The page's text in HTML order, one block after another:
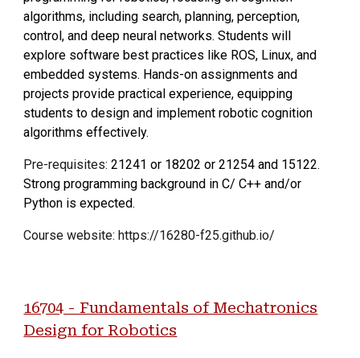
algorithms, including search, planning, perception,
control, and deep neural networks. Students will
explore software best practices like ROS, Linux, and
embedded systems. Hands-on assignments and
projects provide practical experience, equipping
students to design and implement robotic cognition
algorithms effectively.
Pre-requisites:21241 or 18202 or 21254 and 15122.
Strong programming background in C/ C++ and/or
Python is expected.
Course website: https://16280-f25.github.io/
16704 - Fundamentals of Mechatronics
Design for Robotics